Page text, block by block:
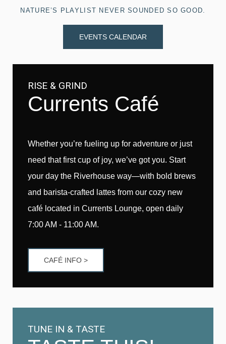
NATURE’S PLAYLIST NEVER SOUNDED SO GOOD.
EVENTS CALENDAR
RISE & GRIND
Currents Café
Whether you’re fueling up for adventure or just
need that first cup of joy, we’ve got you. Start
your day the Riverhouse way—with bold brews
and barista-crafted lattes from our cozy new
café located in Currents Lounge, open daily
7:00 AM - 11:00 AM.
CAFÉ INFO >
TUNE IN & TASTE